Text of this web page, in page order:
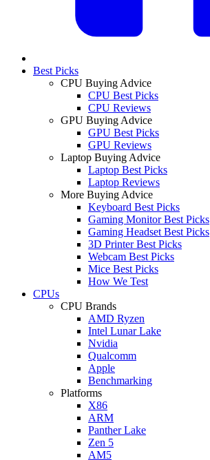
Best Picks
CPU Buying Advice
CPU Best Picks
CPU Reviews
GPU Buying Advice
GPU Best Picks
GPU Reviews
Laptop Buying Advice
Laptop Best Picks
Laptop Reviews
More Buying Advice
Keyboard Best Picks
Gaming Monitor Best Picks
Gaming Headset Best Picks
3D Printer Best Picks
Webcam Best Picks
Mice Best Picks
How We Test
CPUs
CPU Brands
AMD Ryzen
Intel Lunar Lake
Nvidia
Qualcomm
Apple
Benchmarking
Platforms
X86
ARM
Panther Lake
Zen 5
AM5